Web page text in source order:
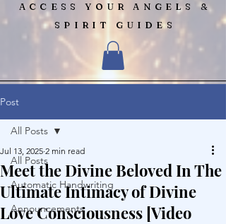
ACCESS YOUR ANGELS &
SPIRIT GUIDES
Post
All Posts
Automatic Handwriting
Announcements
All Posts
Meet the Divine Beloved In The
Ultimate Intimacy of Divine
Love Consciousness [Video
Jul 13, 2025 2 min read